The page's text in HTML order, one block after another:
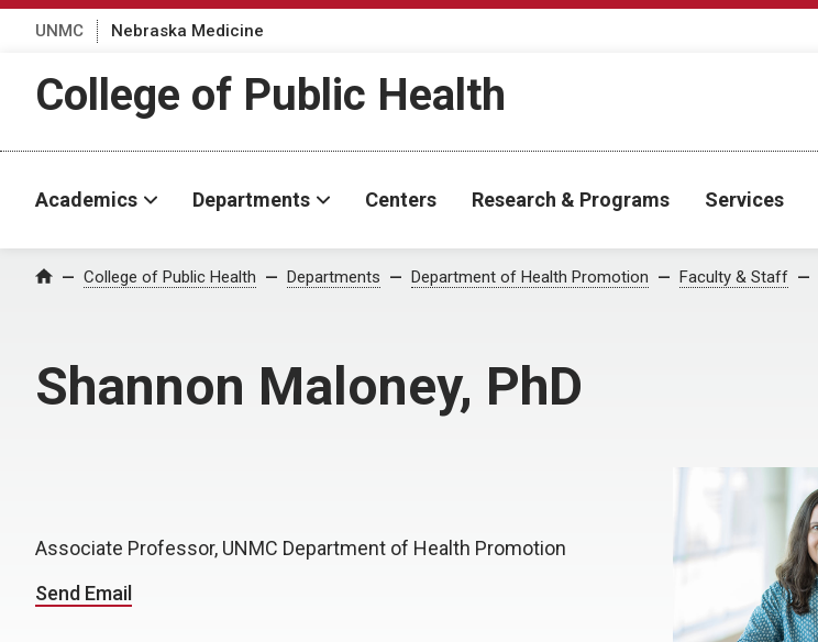
UNMC Nebraska Medicine
College of Public Health
Academics Departments Centers Research & Programs Services
Home College of Public Health Departments Department of Health Promotion Faculty & Staff
Shannon Maloney, PhD
Associate Professor, UNMC Department of Health Promotion
Send Email